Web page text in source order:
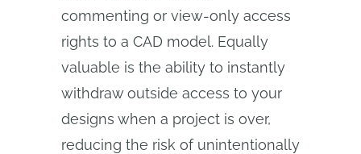
commenting or view-only access
rights to a CAD model. Equally
valuable is the ability to instantly
withdraw outside access to your
designs when a project is over,
reducing the risk of unintentionally